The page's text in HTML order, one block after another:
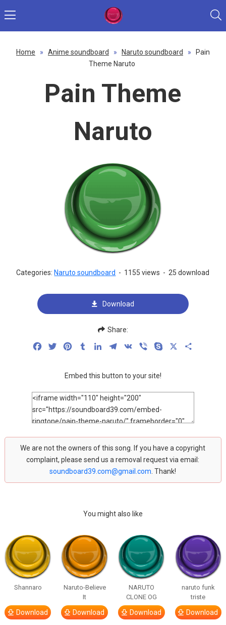
Home » Anime soundboard » Naruto soundboard »
Pain
Theme Naruto
Pain Theme
Naruto
Categories: Naruto soundboard - 1155 views - 25 download
Download
Share:
FacebookTwitterPinterestTumblrLinkedInTelegram
VK Viber Skype
Embed this button to your site!
We are not the owners of this song. If you have a copyright
complaint, please send us a removal request via email:
soundboard39.com@gmail.com . Thank!
You might also like
Shannaro
Download
Naruto-Believe
It
Download
NARUTO
CLONE OG
Download
naruto funk
triste
Download